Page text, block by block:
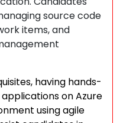
source code
items, and
having hands-
on Azure
using agile